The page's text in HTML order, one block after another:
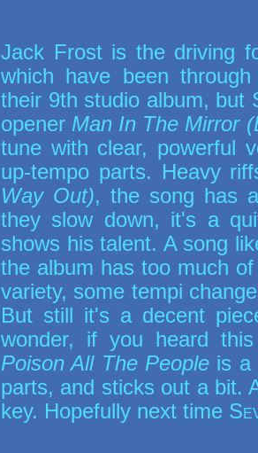
Jack Frost is the driving
which have been
their 9th studio album, but
opener Man In The Mirror
tune with clear, powerful
up-tempo parts. Heavy
Way Out), the song has
they slow down, it's a
shows his talent. A song
the album has too much
variety, some tempi
But still it's a decent
wonder, if you heard
Poison All The Peopleis a
parts, and sticks out a bit.
key. Hopefully next time